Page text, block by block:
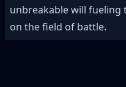
unbreakable will fueling
on the field of battle.